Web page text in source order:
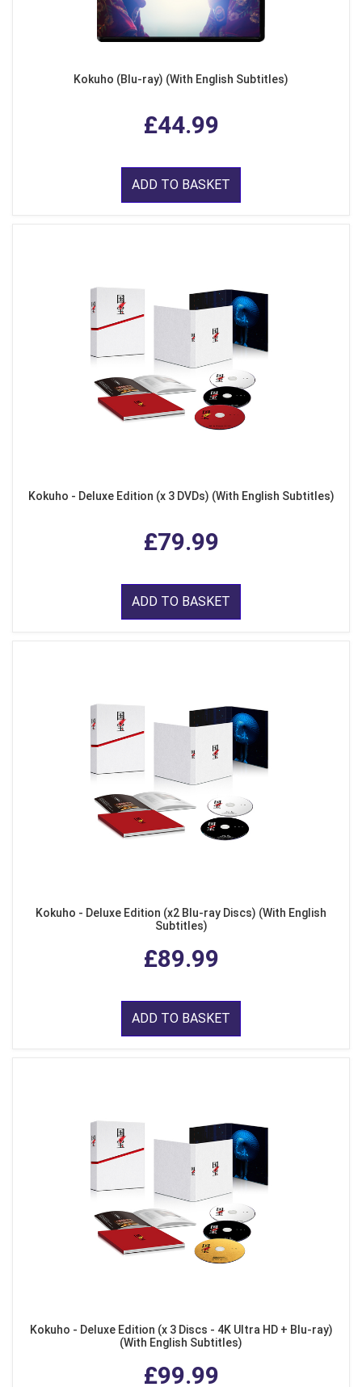
Kokuho (Blu-ray) (With English Subtitles)
£44.99
ADD TO BASKET
Kokuho - Deluxe Edition (x 3 DVDs) (With English Subtitles)
£79.99
ADD TO BASKET
Kokuho - Deluxe Edition (x2 Blu-ray Discs) (With English
Subtitles)
£89.99
ADD TO BASKET
Kokuho - Deluxe Edition (x 3 Discs - 4K Ultra HD + Blu-ray)
(With English Subtitles)
£99.99